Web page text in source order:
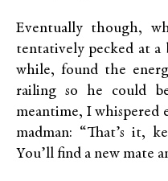
Eventually though,
tentatively pecked at
while, found the
railing so he could
meantime, I whispered
madman: “That’s it,
You’ll find a new mate